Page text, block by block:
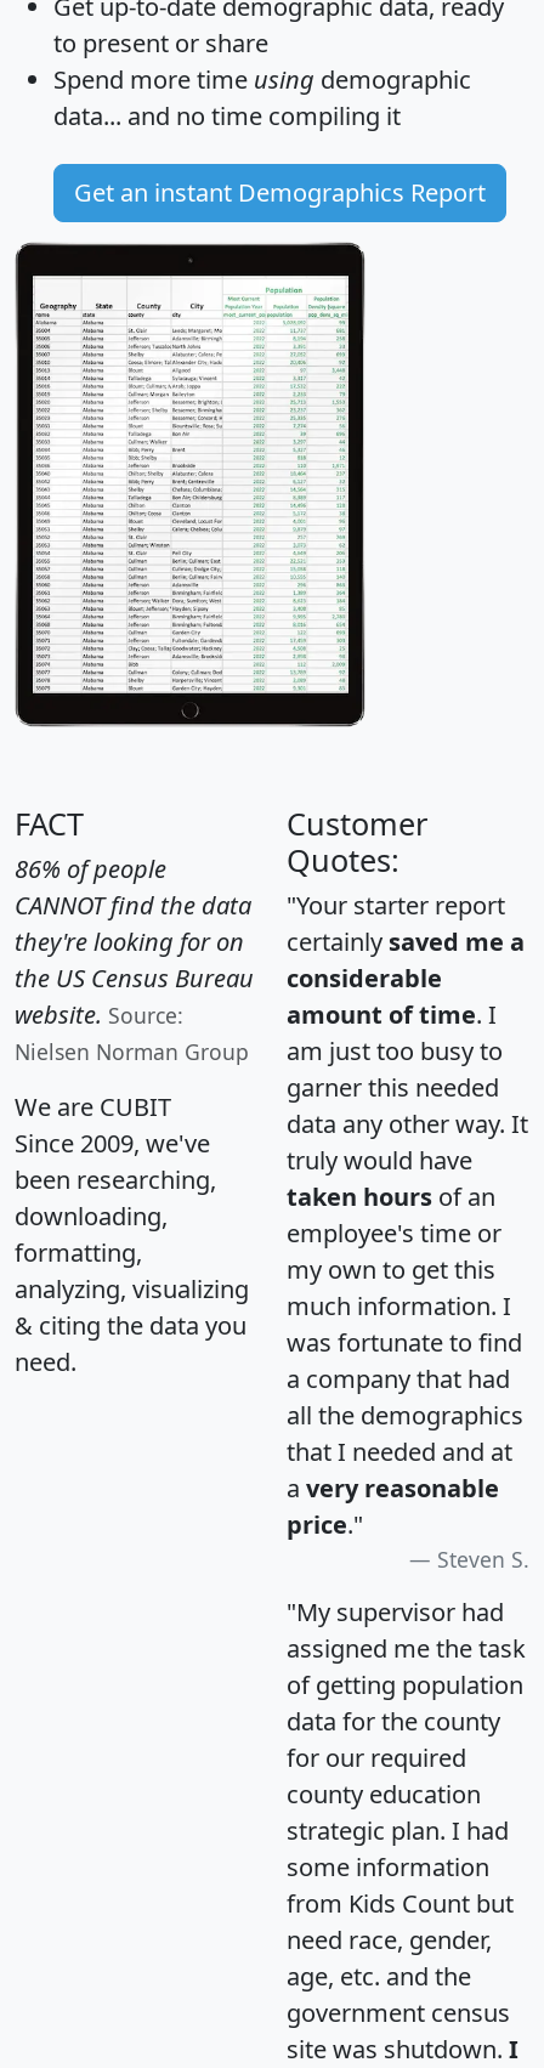
Get up-to-date demographic data, ready
to present or share
Spend more time using demographic
data... and no time compiling it
Get an instant Demographics Report
FACT
86% of people
CANNOT find the data
they're looking for on
the US Census Bureau
website. Source:
Nielsen Norman Group
We are CUBIT
Since 2009, we've
been researching,
downloading,
formatting,
analyzing, visualizing
& citing the data you
need.
Customer
Quotes:
"Your starter report
certainly saved me a
considerable
amount of time. I
am just too busy to
garner this needed
data any other way. It
truly would have
taken hours of an
employee's time or
my own to get this
much information. I
was fortunate to find
a company that had
all the demographics
that I needed and at
a very reasonable
price."
Steven S.
"My supervisor had
assigned me the task
of getting population
data for the county
for our required
county education
strategic plan. I had
some information
from Kids Count but
need race, gender,
age, etc. and the
government census
site was shutdown. I